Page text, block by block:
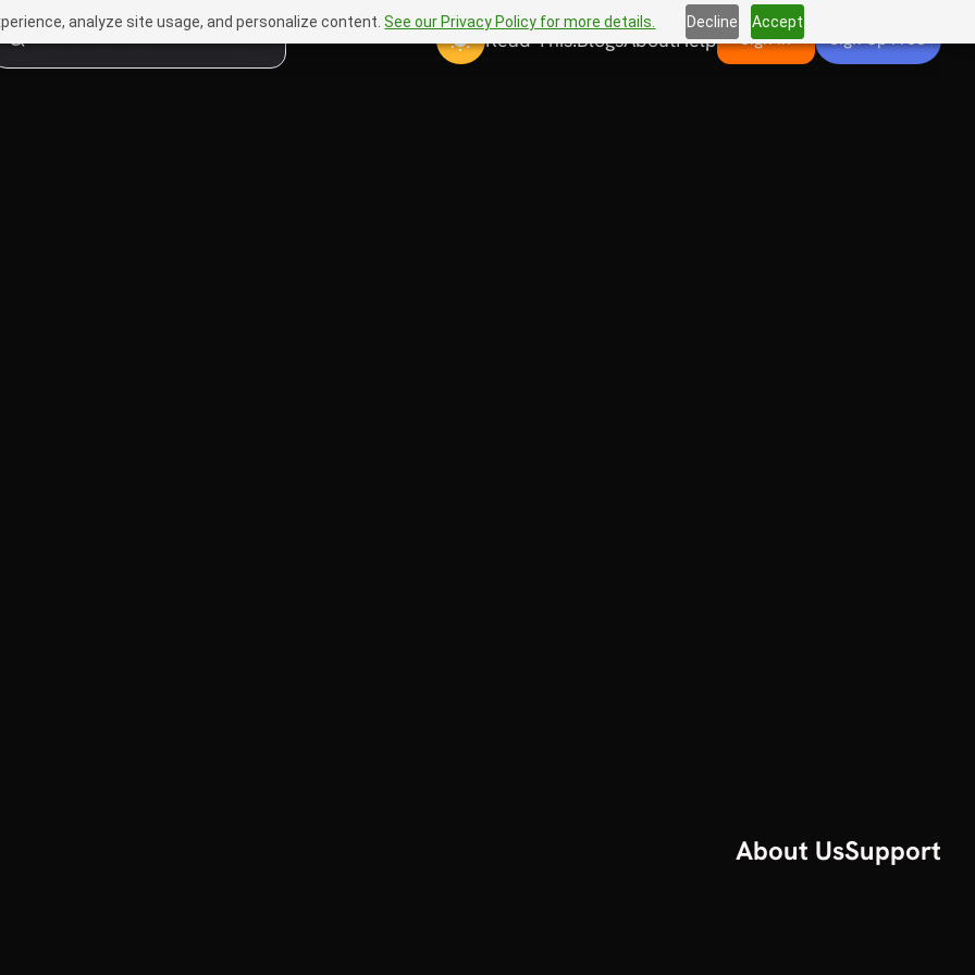
analyze site usage, and personalize content.See our Privacy Policy for more details. Decline Accept
Read This!BlogsAboutHelp Sign In Sign Up Free
About UsSupport